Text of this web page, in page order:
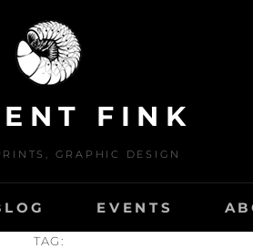
FINK
GRAPHIC DESIGN
EVENTS
TAG: